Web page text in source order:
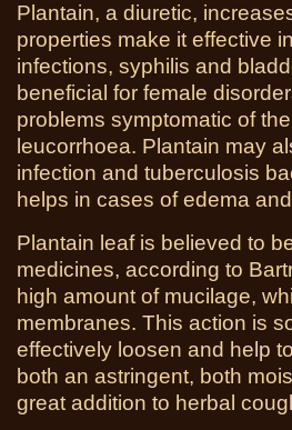
Plantain, a diuretic,
properties make it effective
infections, syphilis and
beneficial for female
problems symptomatic of
leucorrhoea. Plantain may
infection and tuberculosis
helps in cases of edema
Plantain leaf is believed to
medicines, according to
high amount of mucilage,
membranes. This action is
effectively loosen and help
both an astringent, both
great addition to herbal